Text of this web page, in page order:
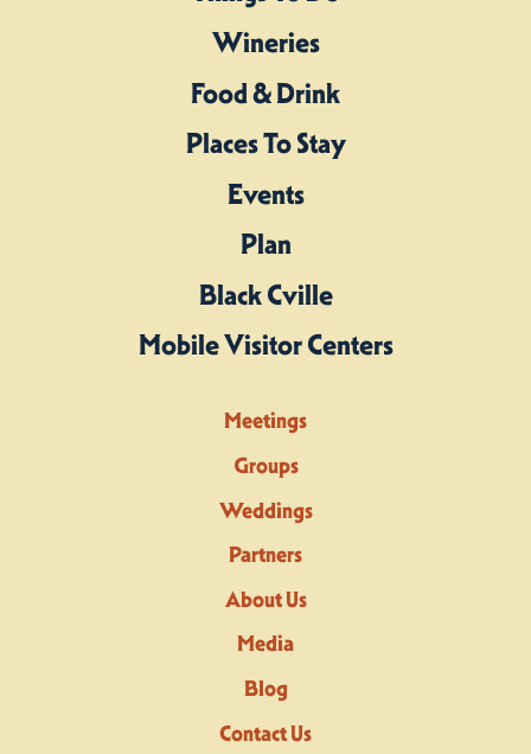
Wineries
Food & Drink
Places To Stay
Events
Plan
Black Cville
Mobile Visitor Centers
Meetings
Groups
Weddings
Partners
About Us
Media
Blog
Contact Us